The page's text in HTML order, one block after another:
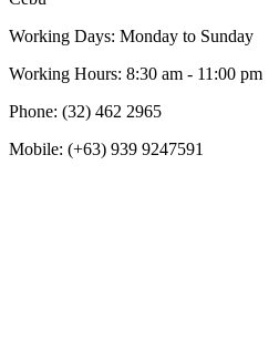
Working Days: Monday to Sunday
Working Hours: 8:30 am - 11:00 pm
Phone: (32) 462 2965
Mobile: (+63) 939 9247591